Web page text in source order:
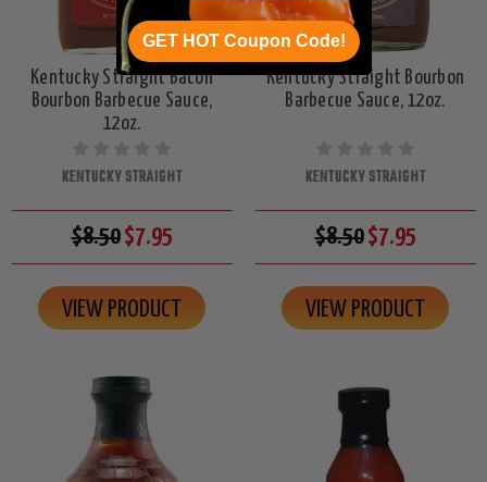
Kentucky Straight Bacon
Bourbon Barbecue Sauce,
12oz.
KENTUCKY STRAIGHT
$8.50$7.95
VIEW PRODUCT
Kentucky Straight Bourbon
Barbecue Sauce, 12oz.
KENTUCKY STRAIGHT
$8.50$7.95
VIEW PRODUCT
GET HOT Coupon Code!